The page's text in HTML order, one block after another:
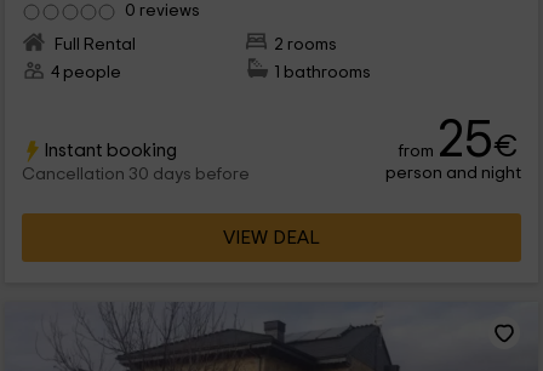
0 reviews
Full Rental
2 rooms
4 people
1 bathrooms
Instant booking
Cancellation 30 days before
from 25€
person and night
VIEW DEAL